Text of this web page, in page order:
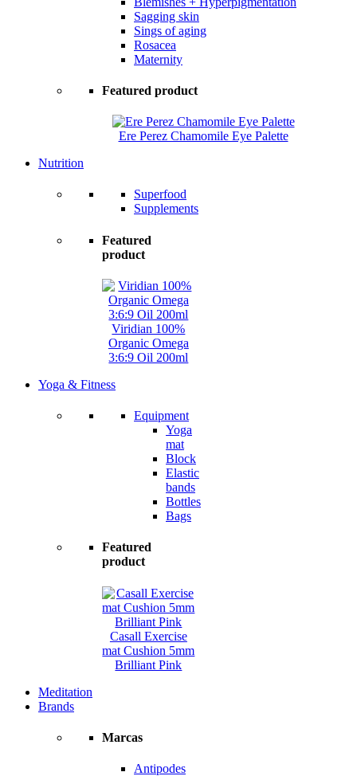
Sagging skin
Sings of aging
Rosacea
Maternity
Featured product
Ere Perez Chamomile Eye Palette
Nutrition
Superfood
Supplements
Featured
product
Viridian 100%
Organic Omega
3:6:9 Oil 200ml
Yoga & Fitness
Equipment
Yoga
mat
Block
Elastic
bands
Bottles
Bags
Featured
product
Casall Exercise
mat Cushion 5mm
Brilliant Pink
Meditation
Brands
Marcas
Antipodes